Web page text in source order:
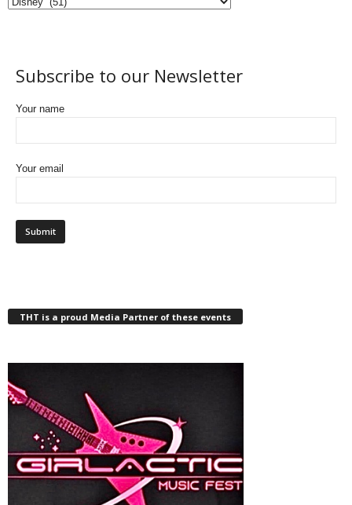
Subscribe to our Newsletter
Your name
Your email
THT is a proud Media Partner of these events